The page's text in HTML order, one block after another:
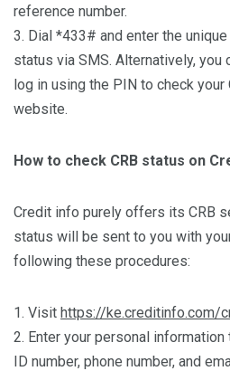
reference number.
3. Dial *433# and enter the
status via SMS. Alternatively, you
log in using the PIN to check your
website.
How to check CRB status on
Credit info purely offers its CRB
status will be sent to you with
following these procedures:
1. Visit https://ke.creditinfo.com/
2. Enter your personal
ID number, phone number, and